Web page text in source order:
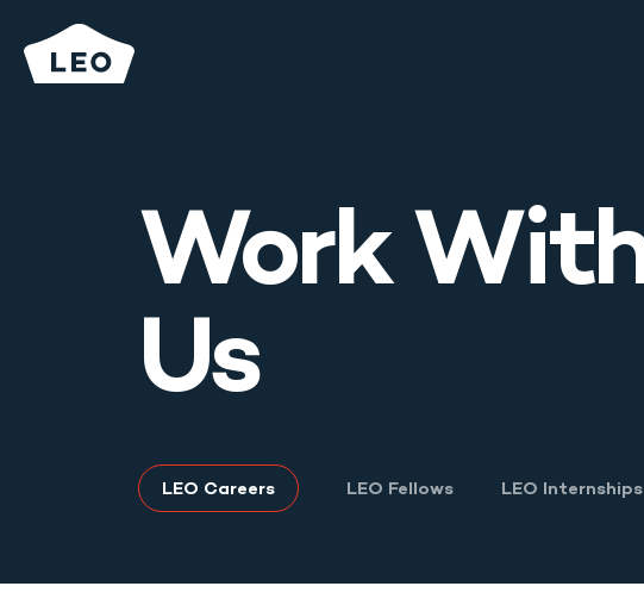
What We Do
Who We Are
Careers
Blog & News
Work
Us
Secondary
LEO Careers LEO Fellows LEO Internships